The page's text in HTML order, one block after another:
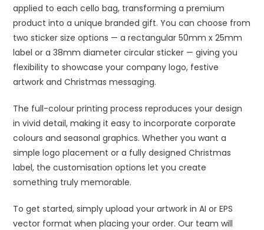
applied to each cello bag, transforming a premium
product into a unique branded gift. You can choose from
two sticker size options — a rectangular 50mm x 25mm
label or a 38mm diameter circular sticker — giving you
flexibility to showcase your company logo, festive
artwork and Christmas messaging.
The full-colour printing process reproduces your design
in vivid detail, making it easy to incorporate corporate
colours and seasonal graphics. Whether you want a
simple logo placement or a fully designed Christmas
label, the customisation options let you create
something truly memorable.
To get started, simply upload your artwork in AI or EPS
vector format when placing your order. Our team will